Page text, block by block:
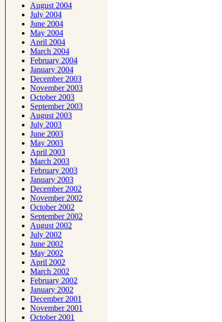
August 2004
July 2004
June 2004
May 2004
April 2004
March 2004
February 2004
January 2004
December 2003
November 2003
October 2003
September 2003
August 2003
July 2003
June 2003
May 2003
April 2003
March 2003
February 2003
January 2003
December 2002
November 2002
October 2002
September 2002
August 2002
July 2002
June 2002
May 2002
April 2002
March 2002
February 2002
January 2002
December 2001
November 2001
October 2001